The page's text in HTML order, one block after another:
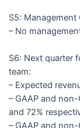
S5: Management
– No
S6: Next quarter
team:
– Expected
– GAAP and
and 72%
– GAAP and